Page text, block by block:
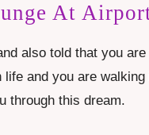
At
also told that you
life and you are
through this dream.